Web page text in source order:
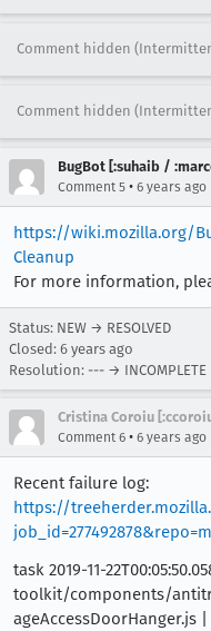
Comment hidden
Comment hidden
BugBot [:suhaib /
Comment 5 • 6 years ago
https://wiki.mozilla.org/
Cleanup
For more information,
Status: NEW → RESOLVED
Closed: 6 years ago
Resolution: --- → INCOMPLETE
Cristina Coroiu
Comment 6 • 6 years ago
Recent failure log:
https://
task 2019-11-
toolkit/components/
ageAccessDoorHanger.js